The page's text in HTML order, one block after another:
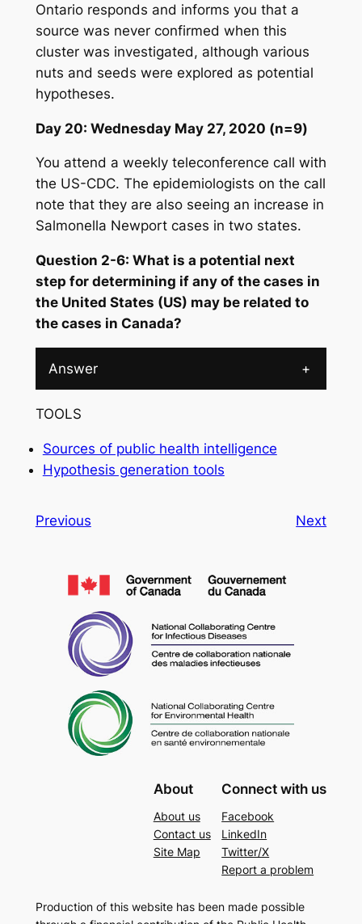
Ontario responds and informs you that a
source was never confirmed when this
cluster was investigated, although various
nuts and seeds were explored as potential
hypotheses.
Day 20: Wednesday May 27, 2020 (n=9)
You attend a weekly teleconference call with
the US-CDC. The epidemiologists on the call
note that they are also seeing an increase in
Salmonella Newport cases in two states.
Question 2-6: What is a potential next
step for determining if any of the cases in
the United States (US) may be related to
the cases in Canada?
Answer +
TOOLS
Sources of public health intelligence
Hypothesis generation tools
Previous Next
About
About us
Contact us
Site Map
Connect with us
Facebook
LinkedIn
Twitter/X
Report a problem
Production of this website has been made possible